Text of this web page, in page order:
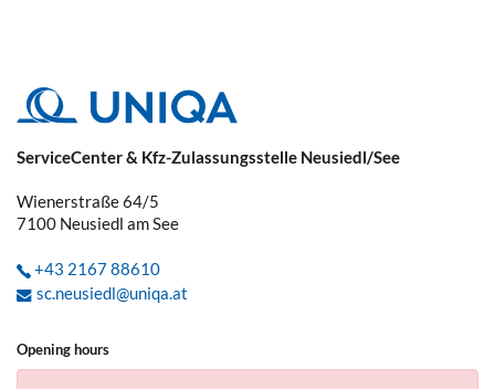
ServiceCenter & Kfz-Zulassungsstelle Neusiedl/See
Wienerstraße 64/5
7100 Neusiedl am See
+43 2167 88610
sc.neusiedl@uniqa.at
Opening hours